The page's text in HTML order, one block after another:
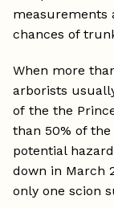
measurements
chances of
When more
arborists
of the the
than 50% of
potential
down in March
only one scion